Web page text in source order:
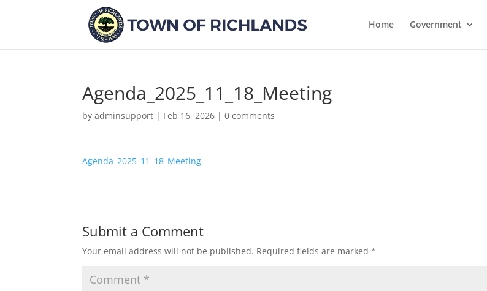
Home Government
Agenda_2025_11_18_Meeting
byadminsupport | Feb 16, 2026 |0 comments
Agenda_2025_11_18_Meeting
Submit a Comment
Your email address will not be published. Required fields are marked*